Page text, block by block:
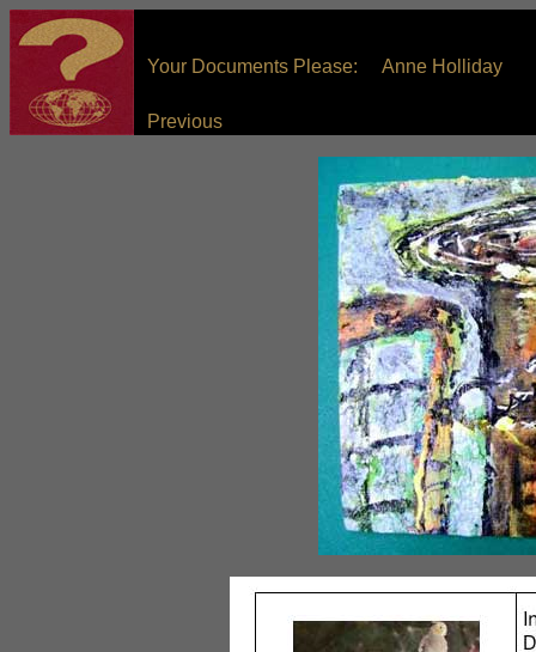
Your Documents Please: Anne Holliday
Previous